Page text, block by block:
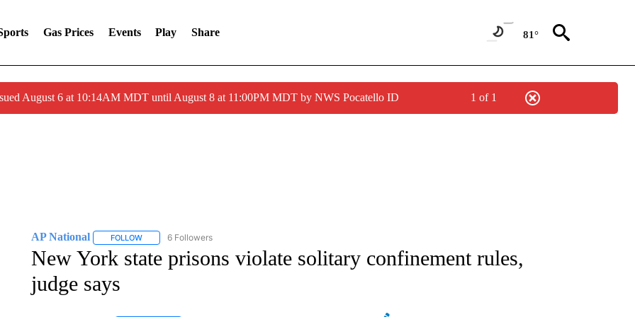
Gas Prices Events Play Share 81°
August 6 at 10:14AM MDT until August 8 at 11:00PM MDT by NWS Pocatello ID 1 of 1
AP National FOLLOWFOLLOW "AP NATIONAL" TO RECEIVE NOTIFICATIONS ABOUT NEW PAGES ON "AP NATIONAL".
6 Followers
New York state prisons violate solitary confinement rules,
judge says